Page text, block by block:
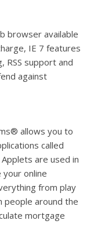
browser available
IE 7 features
RSS support and
against
allows you to
called
are used in
online
from play
people around the
mortgage